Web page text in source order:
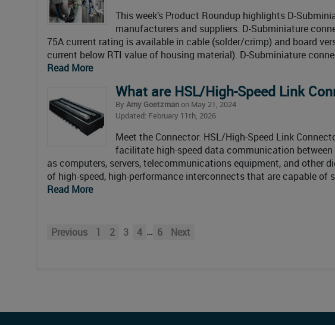
This week’s Product Roundup highlights D-
manufacturers and suppliers. D-Subminiature
75A current rating is available in cable (solder/crimp) and board
current below RTI value of housing material). D-Subminiature
Read More
What are HSL/High-Speed Link
By Amy Goetzmanon May 21, 2024
Updated: February 11th, 2026
Meet the Connector: HSL/High-Speed Link
facilitate high-speed data communication
as computers, servers, telecommunications equipment, and other
of high-speed, high-performance interconnects that are capable
Read More
Previous 1 2 3 4 … 6 Next